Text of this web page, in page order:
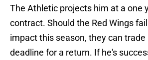
The Athletic projects him at a one
contract. Should the Red Wings
impact this season, they can trade
deadline for a return. If he's